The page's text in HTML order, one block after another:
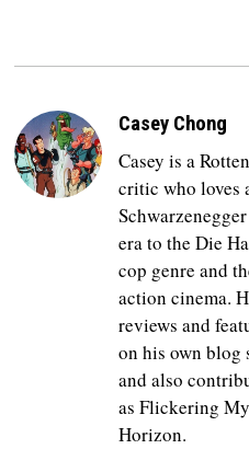
Casey Chong
Casey is a
critic who loves
era to the Die
cop genre and
action cinema.
reviews and
on his own blog
and also
as Flickering
Horizon.